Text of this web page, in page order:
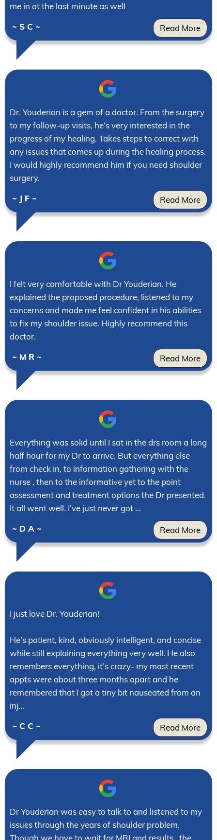
me in at the last minute as well
~ S C ~
Read More
Dr. Youderian is a gem of a doctor. From the surgery
to my follow-up visits, he’s very interested in the
progress of my healing. Takes steps to correct with
any issues that comes up during the healing process.
I would highly recommend him if you need shoulder
surgery.
~ J F ~
Read More
I felt very comfortable with Dr Youderian. He
explained the proposed procedure, listened to my
concerns and made me feel confident in his abilities
to fix my shoulder issue. Highly recommend this
doctor.
~ M R ~
Read More
Everything was solid until I sat in the drs room a long
half hour for my Dr to arrive. But everything else
from check in, to information gathering with the
nurse , then to the informative yet to the point
assessment and treatment options the Dr presented.
It all went well. I’ve just never got ...
~ D A ~
Read More
I just love Dr. Youderian!
He’s patient, kind, obviously intelligent, and concise
while still explaining everything very well. He also
remembers everything, it’s crazy- my most recent
appts were about three months apart and he
remembered that I got a tiny bit nauseated from an
inj...
~ C C ~
Read More
Dr Youderian was easy to talk to and listened to my
issues through the years of shoulder problem.
Though we have to wait for MRI and results , the